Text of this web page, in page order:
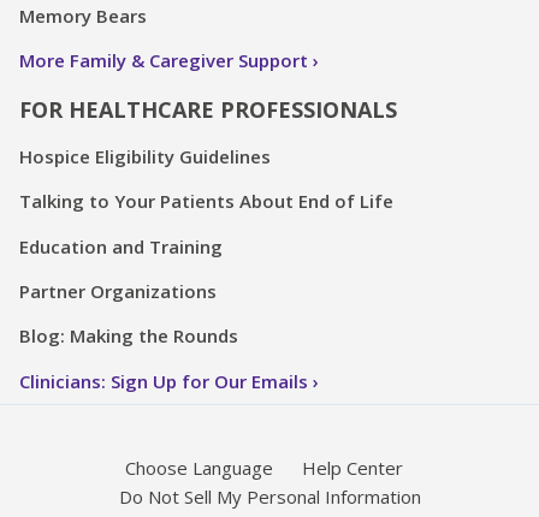
Memory Bears
More Family & Caregiver Support
FOR HEALTHCARE PROFESSIONALS
Hospice Eligibility Guidelines
Talking to Your Patients About End of Life
Education and Training
Partner Organizations
Blog: Making the Rounds
Clinicians: Sign Up for Our Emails
Choose Language
Help Center
Do Not Sell My Personal Information